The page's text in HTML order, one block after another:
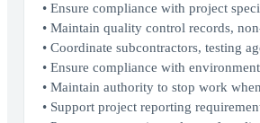
• Ensure compliance with project
• Maintain quality control records,
• Coordinate subcontractors, testing
• Ensure compliance with
• Maintain authority to stop work
• Support project reporting